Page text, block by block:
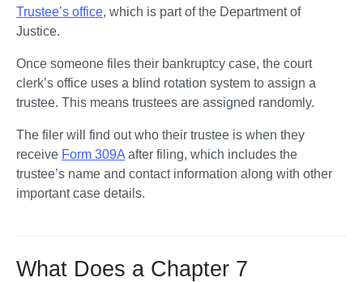
Trustee’s office, which is part of the Department of
Justice.
Once someone files their bankruptcy case, the court
clerk’s office uses a blind rotation system to assign a
trustee. This means trustees are assigned randomly.
The filer will find out who their trustee is when they
receive Form 309A after filing, which includes the
trustee’s name and contact information along with other
important case details.
What Does a Chapter 7